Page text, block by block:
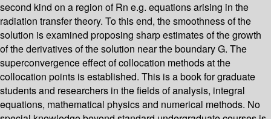
second kind on a region of Rn e.g. equations arising in the
radiation transfer theory. To this end, the smoothness of the
solution is examined proposing sharp estimates of the growth
of the derivatives of the solution near the boundary G. The
superconvergence effect of collocation methods at the
collocation points is established. This is a book for graduate
students and researchers in the fields of analysis, integral
equations, mathematical physics and numerical methods. No